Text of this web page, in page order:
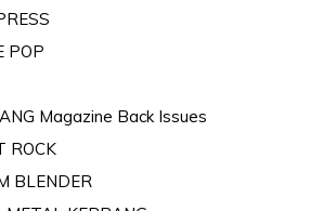
POP
Magazine Back Issues
ROCK
BLENDER